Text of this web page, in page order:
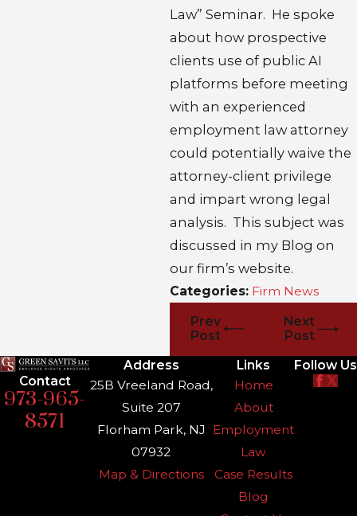
Law” Seminar. He spoke
about how prospective
clients use of public AI
platforms before meeting
with an experienced
employment law attorney
could potentially waive the
attorney-client privilege
and impart wrong legal
analysis. This subject was
discussed in my Blog on
our firm’s website.
Categories: Firm News
Prev
Post
Next
Post
Contact
973-965-
8571
Address
25B Vreeland Road,
Suite 207
Florham Park, NJ
07932
Map & Directions
Links
Home
About
Employment
Law
Case Results
Blog
Follow Us